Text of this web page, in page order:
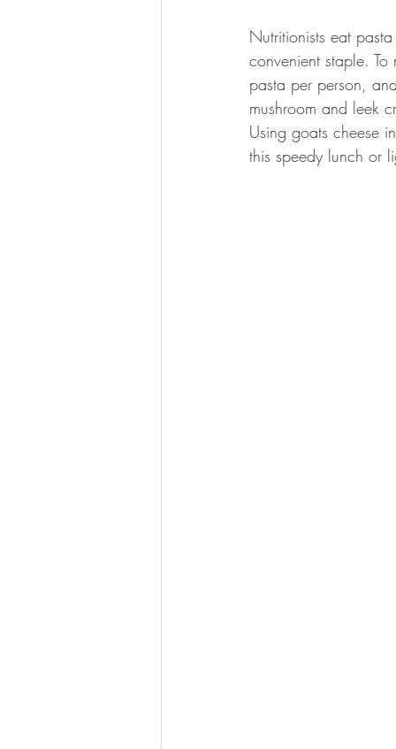
Nutritionists eat
convenient staple.
pasta per person,
mushroom and leek
Using goats cheese
this speedy lunch or